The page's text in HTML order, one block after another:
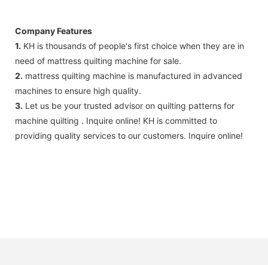
Company Features
1. KH is thousands of people's first choice when they are in
need of mattress quilting machine for sale.
2. mattress quilting machine is manufactured in advanced
machines to ensure high quality.
3. Let us be your trusted advisor on quilting patterns for
machine quilting . Inquire online! KH is committed to
providing quality services to our customers. Inquire online!